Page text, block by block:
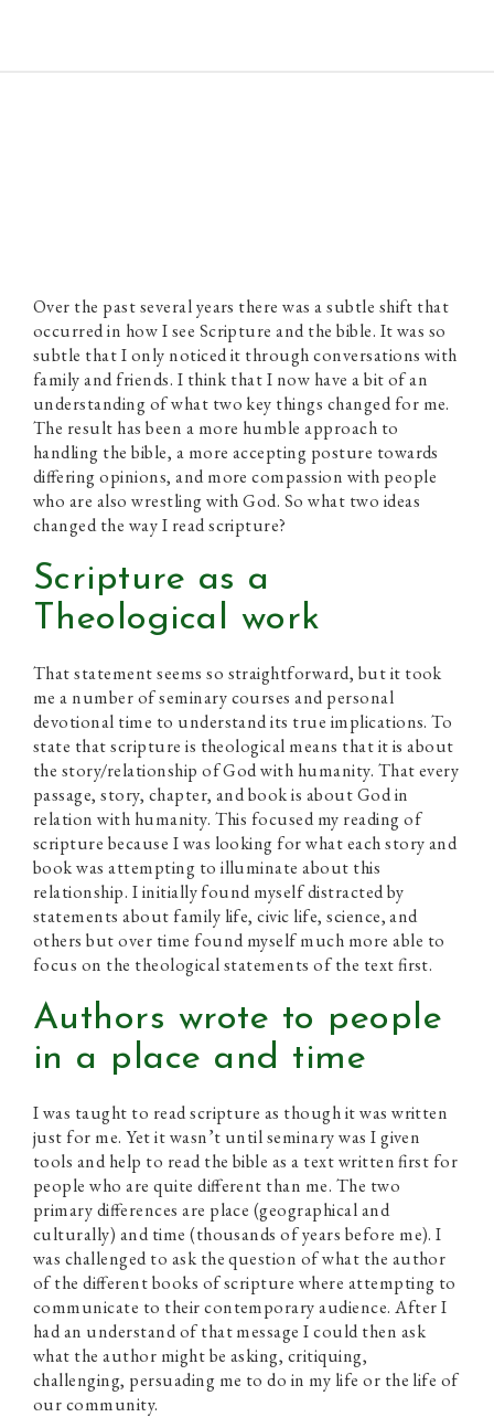
Over the past several years there was a subtle shift that
occurred in how I see Scripture and the bible. It was so
subtle that I only noticed it through conversations with
family and friends. I think that I now have a bit of an
understanding of what two key things changed for me.
The result has been a more humble approach to
handling the bible, a more accepting posture towards
differing opinions, and more compassion with people
who are also wrestling with God. So what two ideas
changed the way I read scripture?
Scripture as a
Theological work
That statement seems so straightforward, but it took
me a number of seminary courses and personal
devotional time to understand its true implications. To
state that scripture is theological means that it is about
the story/relationship of God with humanity. That every
passage, story, chapter, and book is about God in
relation with humanity. This focused my reading of
scripture because I was looking for what each story and
book was attempting to illuminate about this
relationship. I initially found myself distracted by
statements about family life, civic life, science, and
others but over time found myself much more able to
focus on the theological statements of the text first.
Authors wrote to people
in a place and time
I was taught to read scripture as though it was written
just for me. Yet it wasn’t until seminary was I given
tools and help to read the bible as a text written first for
people who are quite different than me. The two
primary differences are place (geographical and
culturally) and time (thousands of years before me). I
was challenged to ask the question of what the author
of the different books of scripture where attempting to
communicate to their contemporary audience. After I
had an understand of that message I could then ask
what the author might be asking, critiquing,
challenging, persuading me to do in my life or the life of
our community.